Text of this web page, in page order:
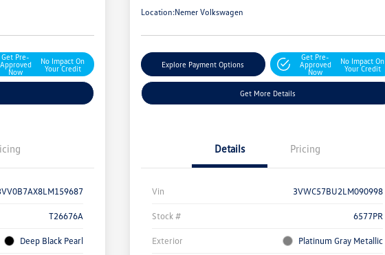
Get Pre-
Approved
Now
No Impact On
Your Credit
T26676A
Deep Black Pearl
Location:Nemer Volkswagen
Explore Payment Options
Get Pre-
Approved
Now
No Impact On
Your Credit
Get More Details
Details Pricing
Vin 3VWC57BU2LM090998
Stock # 6577PR
Exterior Platinum Gray Metallic